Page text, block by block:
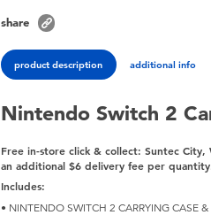
share
product description additional info
Nintendo Switch 2
Free in-store click & collect: Suntec
an additional $6 delivery fee per
Includes:
• NINTENDO SWITCH 2 CARRYING CASE &